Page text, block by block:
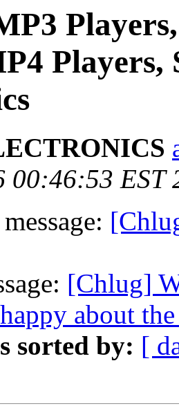
Players,
00:46:53 EST
[Chlug]
about
sorted by: [